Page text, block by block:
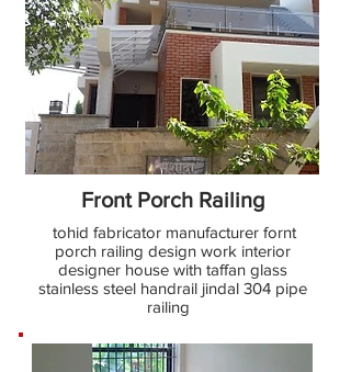
Front Porch Railing
tohid fabricator manufacturer fornt
porch railing design work interior
designer house with taffan glass
stainless steel handrail jindal 304 pipe
railing